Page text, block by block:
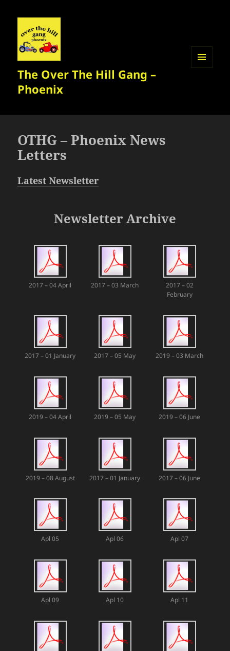
The Over The Hill Gang –
Phoenix
OTHG – Phoenix News
Letters
Latest Newsletter
Newsletter Archive
2017 – 04 April 2017 – 03 March
2017 – 02
February
2017 – 01 January 2017 – 05 May 2019 – 03 March
2019 – 04 April 2019 – 05 May 2019 – 06 June
2019 – 08 August 2017 – 01 January 2017 – 06 June
Apl 05 Apl 06 Apl 07
Apl 09 Apl 10 Apl 11